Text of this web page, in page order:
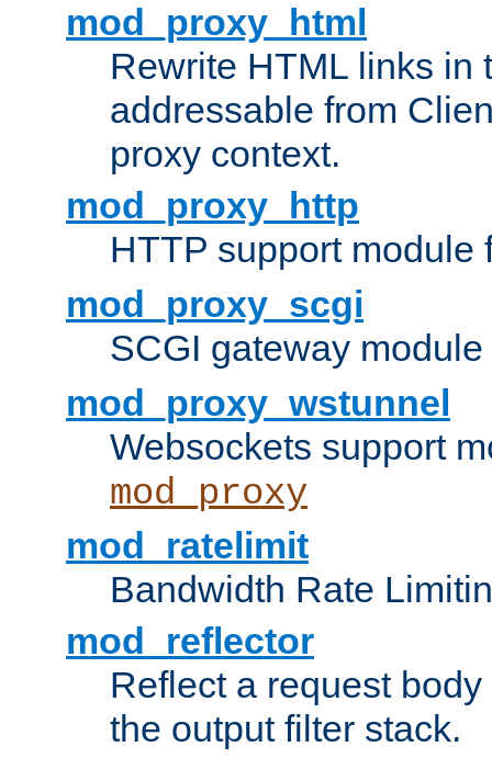
mod_proxy_html
Rewrite HTML links in
addressable from
proxy context.
mod_proxy_http
HTTP support module
mod_proxy_scgi
SCGI gateway
mod_proxy_wstunnel
Websockets support
mod_proxy
mod_ratelimit
Bandwidth Rate
mod_reflector
Reflect a request
the output filter stack.